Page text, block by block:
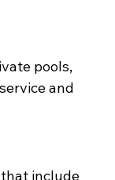
pools,
and
include